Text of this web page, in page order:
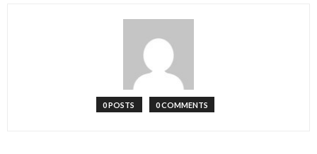
0 POSTS 0 COMMENTS